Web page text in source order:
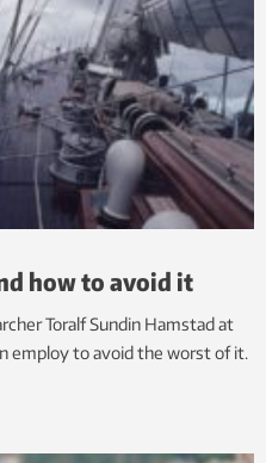
how to avoid it
Toralf Sundin Hamstad at
employ to avoid the worst of it.